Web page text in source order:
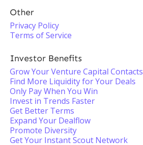
Other
Privacy Policy
Terms of Service
Investor Benefits
Grow Your Venture Capital Contacts
Find More Liquidity for Your Deals
Only Pay When You Win
Invest in Trends Faster
Get Better Terms
Expand Your Dealflow
Promote Diversity
Get Your Instant Scout Network